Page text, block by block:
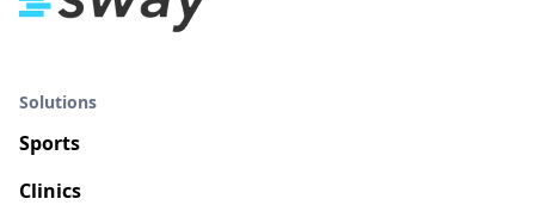
Solutions
Sports
Clinics